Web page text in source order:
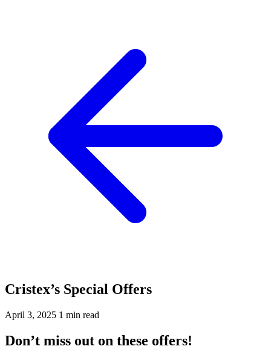
Cristex’s Special Offers
April 3, 2025 1 min read
Don’t miss out on these offers!